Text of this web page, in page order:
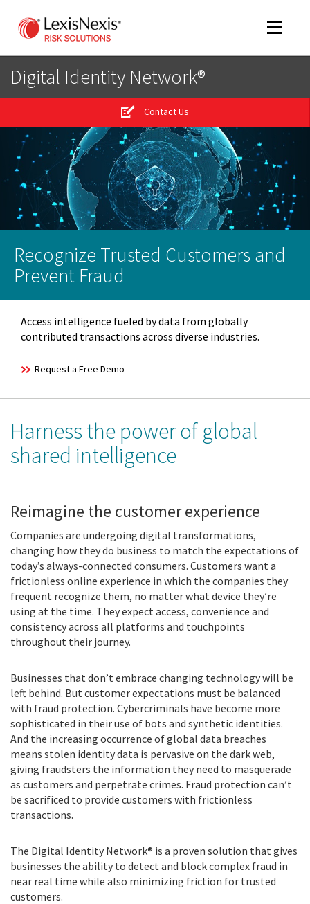
Toggle
Digital Identity Network®
Contact Us
Recognize Trusted Customers and
Prevent Fraud
Access intelligence fueled by data from globally
contributed transactions across diverse industries.
Request a Free Demo
Harness the power of global
shared intelligence
Reimagine the customer experience
Companies are undergoing digital transformations,
changing how they do business to match the expectations of
today’s always-connected consumers. Customers want a
frictionless online experience in which the companies they
frequent recognize them, no matter what device they’re
using at the time. They expect access, convenience and
consistency across all platforms and touchpoints
throughout their journey.
Businesses that don’t embrace changing technology will be
left behind. But customer expectations must be balanced
with fraud protection. Cybercriminals have become more
sophisticated in their use of bots and synthetic identities.
And the increasing occurrence of global data breaches
means stolen identity data is pervasive on the dark web,
giving fraudsters the information they need to masquerade
as customers and perpetrate crimes. Fraud protection can’t
be sacrificed to provide customers with frictionless
transactions.
The Digital Identity Network® is a proven solution that gives
businesses the ability to detect and block complex fraud in
near real time while also minimizing friction for trusted
customers.